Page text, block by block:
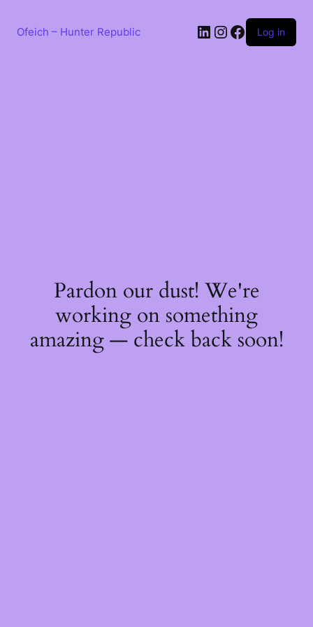
contentOfeich – Hunter Republic LinkedIn
Instagram
Facebook
Log in
Pardon our dust! We're
working on something
amazing — check back soon!